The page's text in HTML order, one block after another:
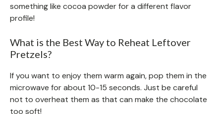
something like cocoa powder for a different flavor
profile!
What is the Best Way to Reheat Leftover
Pretzels?
If you want to enjoy them warm again, pop them in the
microwave for about 10-15 seconds. Just be careful
not to overheat them as that can make the chocolate
too soft!